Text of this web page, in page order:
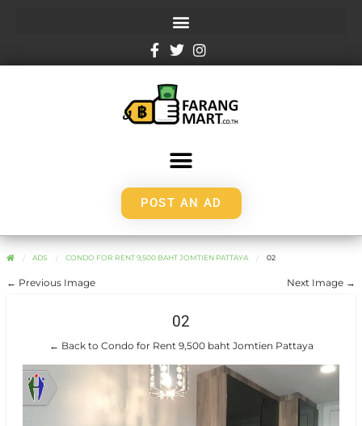
POST AN AD
ADS CONDO FOR RENT 9,500 BAHT JOMTIEN PATTAYA 02
← Previous Image Next Image →
02
← Back to Condo for Rent 9,500 baht Jomtien Pattaya